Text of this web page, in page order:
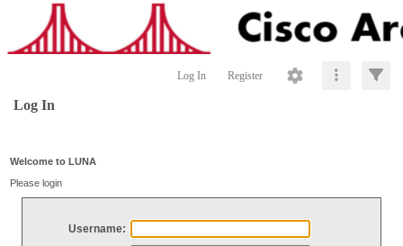
Log In Register
Log In
Welcome to LUNA
Please login
Username: